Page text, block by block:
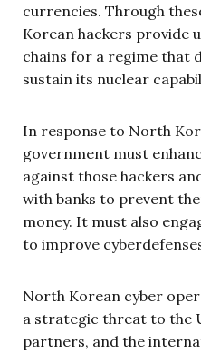
currencies. Through
Korean hackers provide
chains for a regime that
sustain its nuclear
In response to North
government must
against those hackers
with banks to prevent
money. It must also
to improve
North Korean cyber
a strategic threat to the
partners, and the